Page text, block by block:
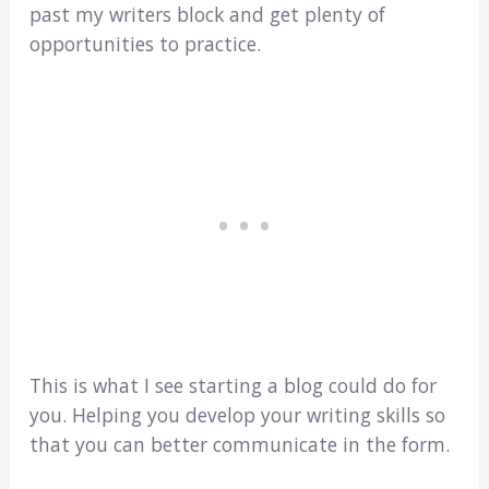
past my writers block and get plenty of
opportunities to practice.
This is what I see starting a blog could do for
you. Helping you develop your writing skills so
that you can better communicate in the form.